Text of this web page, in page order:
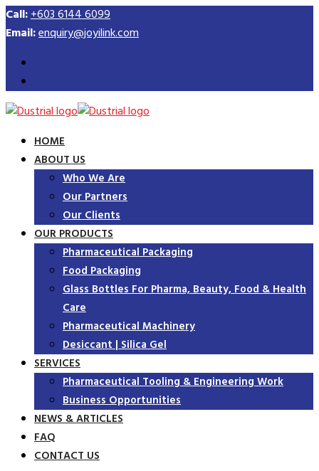
Call:+603 6144 6099
Email:enquiry@joyilink.com
HOME
ABOUT US
Who We Are
Our Partners
Our Clients
OUR PRODUCTS
Pharmaceutical Packaging
Food Packaging
Glass Bottles For Pharma, Beauty, Food & Health
Care
Pharmaceutical Machinery
Desiccant | Silica Gel
SERVICES
Pharmaceutical Tooling & Engineering Work
Business Opportunities
NEWS & ARTICLES
FAQ
CONTACT US